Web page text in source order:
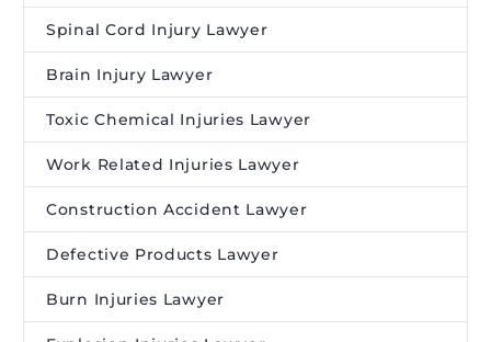
Spinal Cord Injury Lawyer
Brain Injury Lawyer
Toxic Chemical Injuries Lawyer
Work Related Injuries Lawyer
Construction Accident Lawyer
Defective Products Lawyer
Burn Injuries Lawyer